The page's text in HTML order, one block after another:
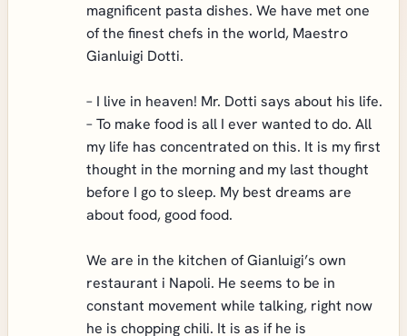
magnificent pasta dishes. We have met one
of the finest chefs in the world, Maestro
Gianluigi Dotti.
– I live in heaven! Mr. Dotti says about his life.
– To make food is all I ever wanted to do. All
my life has concentrated on this. It is my first
thought in the morning and my last thought
before I go to sleep. My best dreams are
about food, good food.
We are in the kitchen of Gianluigi’s own
restaurant i Napoli. He seems to be in
constant movement while talking, right now
he is chopping chili. It is as if he is